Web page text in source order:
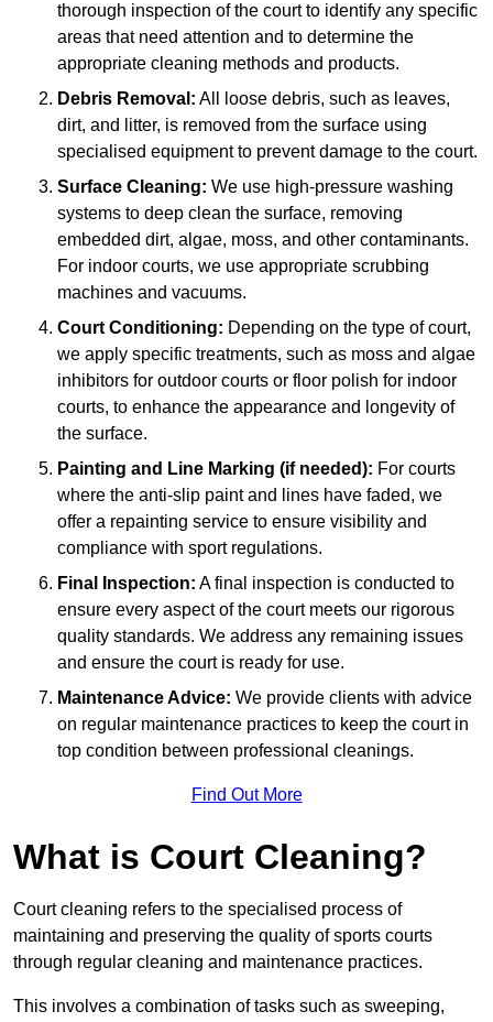
thorough inspection of the court to identify any specific
areas that need attention and to determine the
appropriate cleaning methods and products.
Debris Removal: All loose debris, such as leaves,
dirt, and litter, is removed from the surface using
specialised equipment to prevent damage to the court.
Surface Cleaning: We use high-pressure washing
systems to deep clean the surface, removing
embedded dirt, algae, moss, and other contaminants.
For indoor courts, we use appropriate scrubbing
machines and vacuums.
Court Conditioning: Depending on the type of court,
we apply specific treatments, such as moss and algae
inhibitors for outdoor courts or floor polish for indoor
courts, to enhance the appearance and longevity of
the surface.
Painting and Line Marking (if needed): For courts
where the anti-slip paint and lines have faded, we
offer a repainting service to ensure visibility and
compliance with sport regulations.
Final Inspection: A final inspection is conducted to
ensure every aspect of the court meets our rigorous
quality standards. We address any remaining issues
and ensure the court is ready for use.
Maintenance Advice: We provide clients with advice
on regular maintenance practices to keep the court in
top condition between professional cleanings.
Find Out More
What is Court Cleaning?
Court cleaning refers to the specialised process of
maintaining and preserving the quality of sports courts
through regular cleaning and maintenance practices.
This involves a combination of tasks such as sweeping,